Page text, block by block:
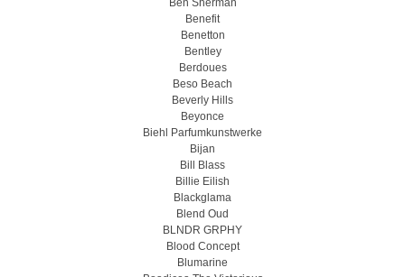
Ben Sherman
Benefit
Benetton
Bentley
Berdoues
Beso Beach
Beverly Hills
Beyonce
Biehl Parfumkunstwerke
Bijan
Bill Blass
Billie Eilish
Blackglama
Blend Oud
BLNDR GRPHY
Blood Concept
Blumarine